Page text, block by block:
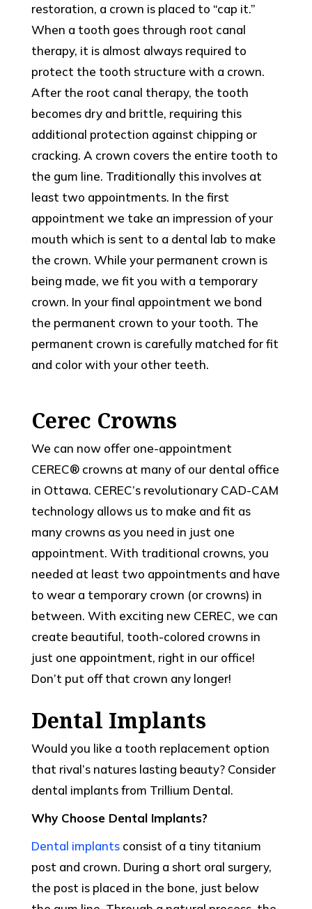
restoration, a crown is placed to “cap it.”
When a tooth goes through root canal
therapy, it is almost always required to
protect the tooth structure with a crown.
After the root canal therapy, the tooth
becomes dry and brittle, requiring this
additional protection against chipping or
cracking. A crown covers the entire tooth to
the gum line. Traditionally this involves at
least two appointments. In the first
appointment we take an impression of your
mouth which is sent to a dental lab to make
the crown. While your permanent crown is
being made, we fit you with a temporary
crown. In your final appointment we bond
the permanent crown to your tooth. The
permanent crown is carefully matched for fit
and color with your other teeth.
Cerec Crowns
We can now offer one-appointment
CEREC® crowns at many of our dental office
in Ottawa. CEREC’s revolutionary CAD-CAM
technology allows us to make and fit as
many crowns as you need in just one
appointment. With traditional crowns, you
needed at least two appointments and have
to wear a temporary crown (or crowns) in
between. With exciting new CEREC, we can
create beautiful, tooth-colored crowns in
just one appointment, right in our office!
Don’t put off that crown any longer!
Dental Implants
Would you like a tooth replacement option
that rival’s natures lasting beauty? Consider
dental implants from Trillium Dental.
Why Choose Dental Implants?
Dental implantsconsist of a tiny titanium
post and crown. During a short oral surgery,
the post is placed in the bone, just below